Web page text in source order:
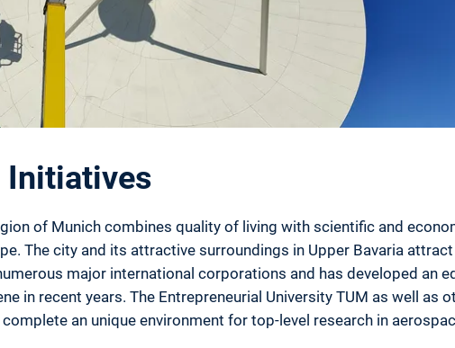
Initiatives
of Munich combines quality of living with scientific and
The city and its attractive surroundings in Upper Bavaria
major international corporations and has developed an
in recent years. The Entrepreneurial University TUM as well as
an unique environment for top-level research in